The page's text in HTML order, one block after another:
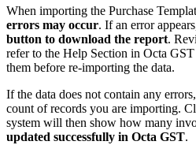
When importing the Purchase
errors may occur. If an error
button to download the report.
refer to the Help Section in Octa
them before re-importing the data.
If the data does not contain any
count of records you are importing.
system will then show how many
updated successfully in Octa GST.